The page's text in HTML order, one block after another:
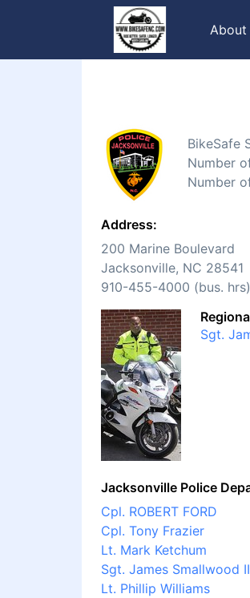
About
BikeSafe
Number
Number
Address:
200 Marine Boulevard
Jacksonville, NC 28541
910-455-4000 (bus. hrs)
Sgt.
Jacksonville Police
Cpl. ROBERT FORD
Cpl. Tony Frazier
Lt. Mark Ketchum
Sgt. James Smallwood
Lt. Phillip Williams